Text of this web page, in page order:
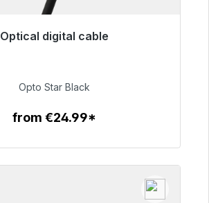
Optical digital cable
€93.00
Opto Star Black
from €24.99*